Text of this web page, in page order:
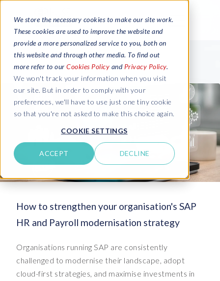
We store the necessary cookies to make our site work.
These cookies are used to improve the website and
provide a more personalized service to you, both on
this website and through other media. To find out
more refer to our Cookies Policy and Privacy Policy.
We won't track your information when you visit
our site. But in order to comply with your
preferences, we'll have to use just one tiny cookie
so that you're not asked to make this choice again.
COOKIE SETTINGS
ACCEPT DECLINE
How to strengthen your organisation's SAP
HR and Payroll modernisation strategy
Organisations running SAP are consistently
challenged to modernise their landscape, adopt
cloud-first strategies, and maximise investments in